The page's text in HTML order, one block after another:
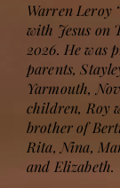
Warren Leroy
with Jesus on
2026. He was
parents,
Yarmouth,
children, Roy
brother of
Rita, Nina,
and Elizabeth.